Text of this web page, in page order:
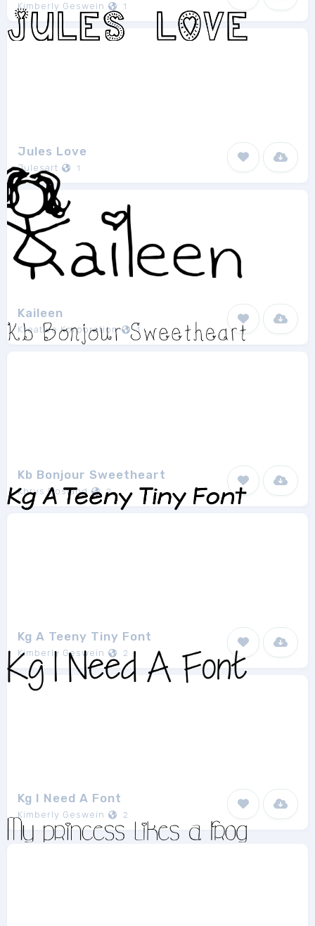
Kimberly Geswein 1
Jules Love
Julesart 1
Kaileen
Kreative Korporation 1
Kb Bonjour Sweetheart
Khrys Bosland 2
Kg A Teeny Tiny Font
Kimberly Geswein 2
Kg I Need A Font
Kimberly Geswein 2